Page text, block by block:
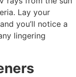
Lay your
you’ll notice a
lingering